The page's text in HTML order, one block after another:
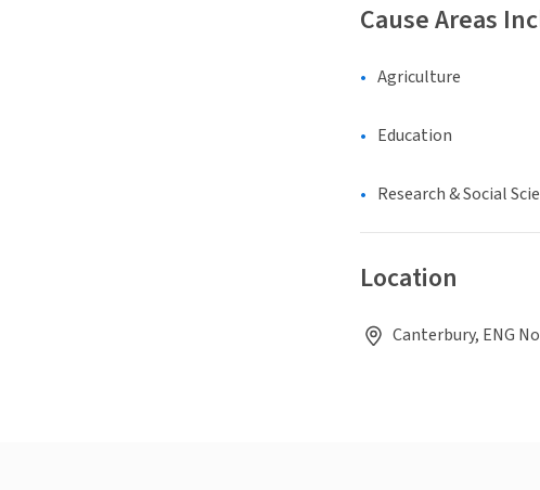
Cause Areas
Agriculture
Education
Research & Social
Location
Canterbury, ENG